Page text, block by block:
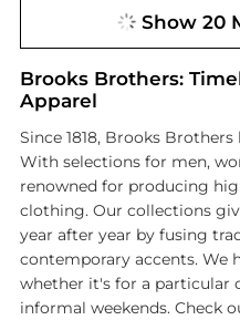
Show 20
Brooks Brothers:
Apparel
Since 1818, Brooks
With selections for men,
renowned for producing
clothing. Our collections
year after year by fusing
contemporary accents. We
whether it's for a particular
informal weekends. Check